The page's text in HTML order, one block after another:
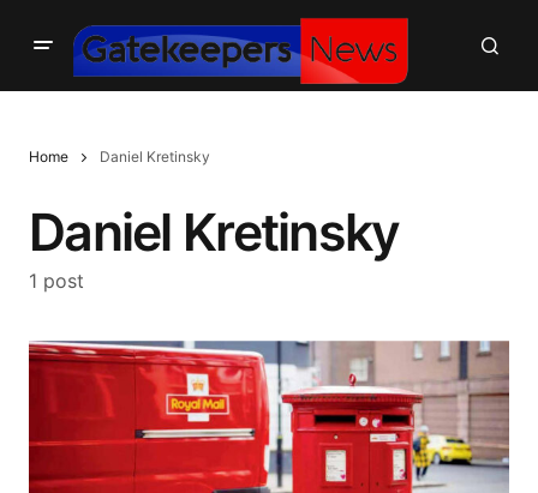
Home Daniel Kretinsky
Daniel Kretinsky
1 post